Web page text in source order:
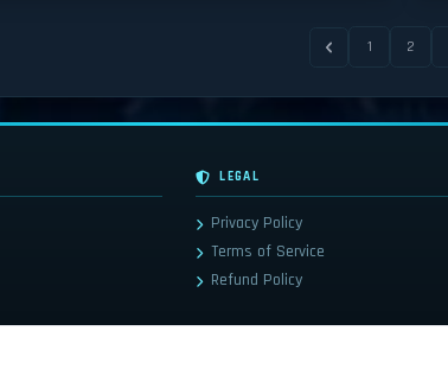
1 2
LEGAL
Privacy Policy
Terms of Service
Refund Policy